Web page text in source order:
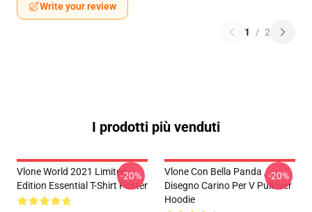
Write your review
1 / 2
I prodotti più venduti
Vlone World 2021 Limited
Edition Essential T-Shirt Poster
-20%
Vlone Con Bella Panda ,
Disegno Carino Per V Pullover
Hoodie
-20%